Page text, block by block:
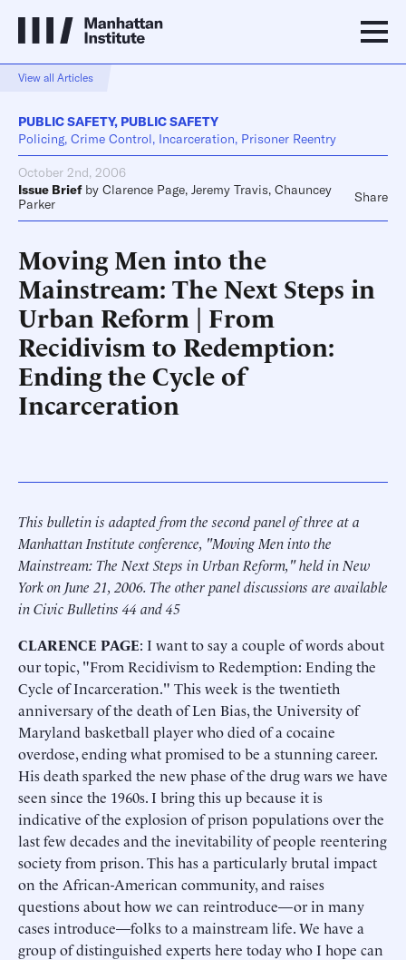
View all Articles
PUBLIC SAFETY, PUBLIC SAFETY
Policing, Crime Control, Incarceration, Prisoner Reentry
October 2nd, 2006
Issue Brief by Clarence Page, Jeremy Travis, Chauncey
Parker
Share
Moving Men into the
Mainstream: The Next Steps in
Urban Reform | From
Recidivism to Redemption:
Ending the Cycle of
Incarceration
This bulletin is adapted from the second panel of three at a
Manhattan Institute conference, "Moving Men into the
Mainstream: The Next Steps in Urban Reform," held in New
York on June 21, 2006. The other panel discussions are available
in Civic Bulletins 44 and 45
CLARENCE PAGE: I want to say a couple of words about
our topic, "From Recidivism to Redemption: Ending the
Cycle of Incarceration." This week is the twentieth
anniversary of the death of Len Bias, the University of
Maryland basketball player who died of a cocaine
overdose, ending what promised to be a stunning career.
His death sparked the new phase of the drug wars we have
seen since the 1960s. I bring this up because it is
indicative of the explosion of prison populations over the
last few decades and the inevitability of people reentering
society from prison. This has a particularly brutal impact
on the African-American community, and raises
questions about how we can reintroduce—or in many
cases introduce—folks to a mainstream life. We have a
group of distinguished experts here today who I hope can